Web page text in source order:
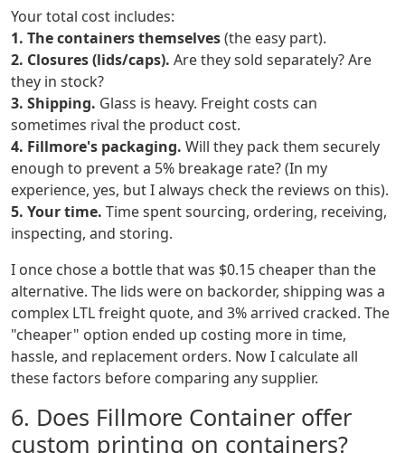
Your total cost includes:
1. The containers themselves(the easy part).
2. Closures (lids/caps). Are they sold separately? Are
they in stock?
3. Shipping. Glass is heavy. Freight costs can
sometimes rival the product cost.
4. Fillmore's packaging. Will they pack them securely
enough to prevent a 5% breakage rate? (In my
experience, yes, but I always check the reviews on this).
5. Your time. Time spent sourcing, ordering, receiving,
inspecting, and storing.
I once chose a bottle that was $0.15 cheaper than the
alternative. The lids were on backorder, shipping was a
complex LTL freight quote, and 3% arrived cracked. The
"cheaper" option ended up costing more in time,
hassle, and replacement orders. Now I calculate all
these factors before comparing any supplier.
6. Does Fillmore Container offer
custom printing on containers?